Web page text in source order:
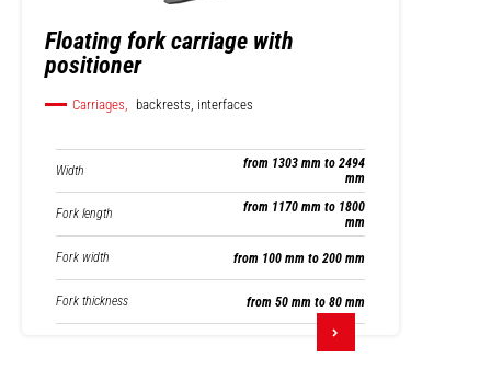
Floating fork carriage with
positioner
Carriages, backrests, interfaces
Width
from 1303 mm to 2494
mm
Fork length
from 1170 mm to 1800
mm
Fork width from 100 mm to 200 mm
Fork thickness from 50 mm to 80 mm